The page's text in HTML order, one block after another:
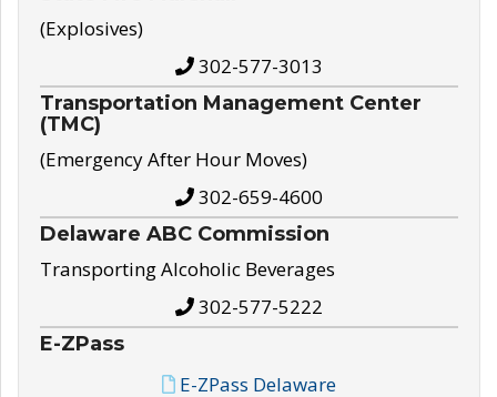
(Explosives)
302-577-3013
Transportation Management Center
(TMC)
(Emergency After Hour Moves)
302-659-4600
Delaware ABC Commission
Transporting Alcoholic Beverages
302-577-5222
E-ZPass
E-ZPass Delaware